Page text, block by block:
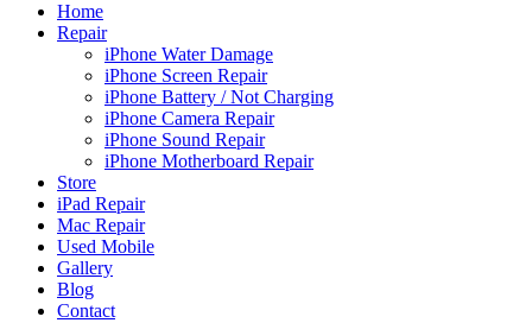
Home
Repair
iPhone Water Damage
iPhone Screen Repair
iPhone Battery / Not Charging
iPhone Camera Repair
iPhone Sound Repair
iPhone Motherboard Repair
Store
iPad Repair
Mac Repair
Used Mobile
Gallery
Blog
Contact